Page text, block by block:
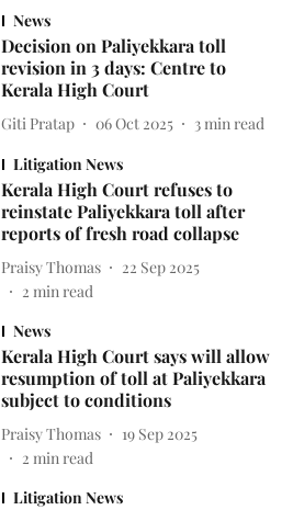
News
Decision on Paliyekkara toll
revision in 3 days: Centre to
Kerala High Court
Giti Pratap 06 Oct 2025 3 min read
Litigation News
Kerala High Court refuses to
reinstate Paliyekkara toll after
reports of fresh road collapse
Praisy Thomas
22 Sep 2025
2 min read
News
Kerala High Court says will allow
resumption of toll at Paliyekkara
subject to conditions
Praisy Thomas
19 Sep 2025
2 min read
Litigation News